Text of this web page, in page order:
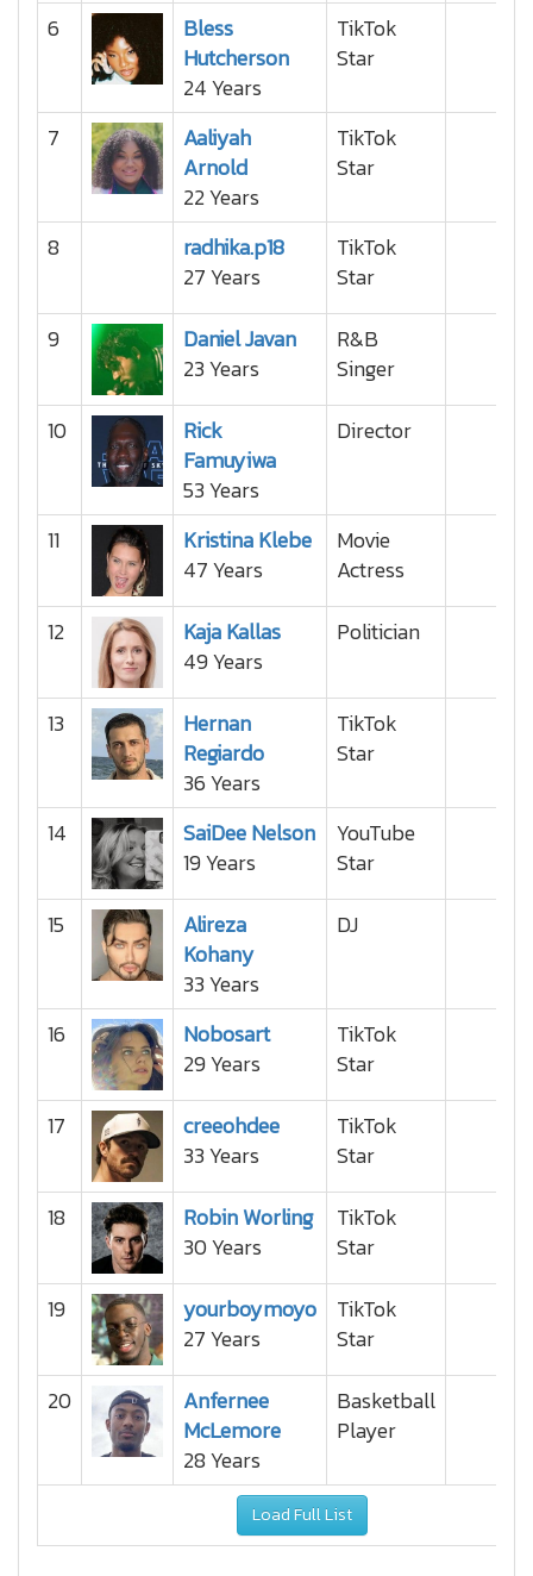
6
Bless
Hutcherson
24 Years
TikTok
Star
7
Aaliyah
Arnold
22 Years
TikTok
Star
8
radhika.p18
27 Years
TikTok
Star
9
Daniel Javan
23 Years
R&B
Singer
10
Rick
Famuyiwa
53 Years
Director
11
Kristina Klebe
47 Years
Movie
Actress
12
Kaja Kallas
49 Years
Politician
13
Hernan
Regiardo
36 Years
TikTok
Star
14
SaiDee Nelson
19 Years
YouTube
Star
15
Alireza
Kohany
33 Years
DJ
16
Nobosart
29 Years
TikTok
Star
17
creeohdee
33 Years
TikTok
Star
18
Robin Worling
30 Years
TikTok
Star
19
yourboymoyo
27 Years
TikTok
Star
20
Anfernee
McLemore
28 Years
Basketball
Player
Load Full List